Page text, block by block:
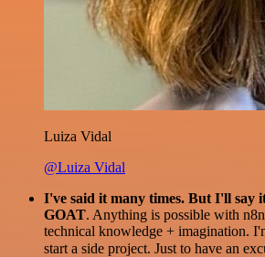
Luiza Vidal
@Luiza Vidal
I've said it many times. But I'll say
GOAT. Anything is possible with
technical knowledge + imagination.
start a side project. Just to have an